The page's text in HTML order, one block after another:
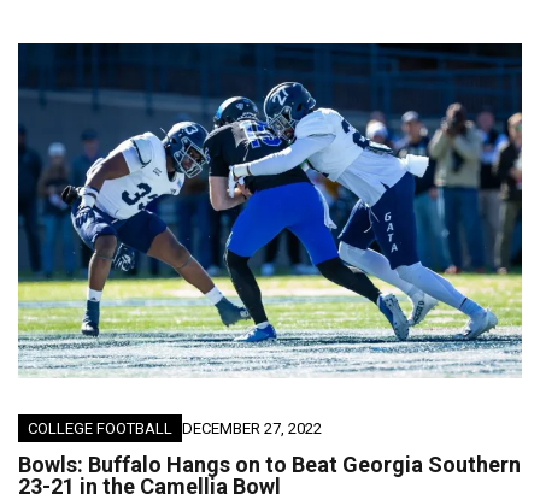
COLLEGE FOOTBALL DECEMBER 27, 2022
Bowls: Buffalo Hangs on to Beat Georgia Southern
23-21 in the Camellia Bowl